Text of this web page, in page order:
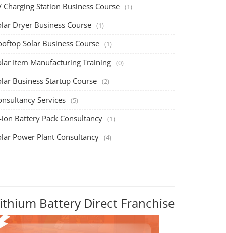
Charging Station Business Course (1)
Dryer Business Course (1)
Solar Business Course (1)
Item Manufacturing Training (0)
Business Startup Course (2)
Services (5)
ion Battery Pack Consultancy (1)
Power Plant Consultancy (4)
Battery Direct Franchise